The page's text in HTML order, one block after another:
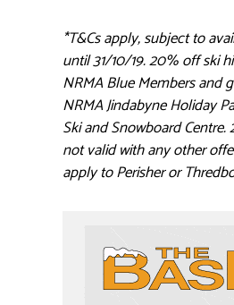
*T&Cs apply, subject to
until 31/10/19. 20% off ski
NRMA Blue Members and
NRMA Jindabyne Holiday
Ski and Snowboard
not valid with any other
apply to Perisher or